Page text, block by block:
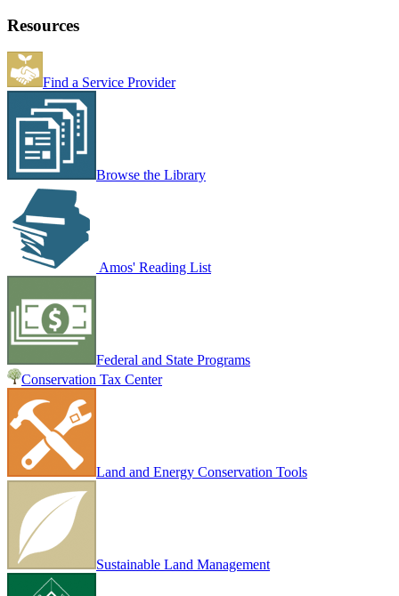
Resources
Find a Service Provider
Browse the Library
Amos' Reading List
Federal and State Programs
Conservation Tax Center
Land and Energy Conservation Tools
Sustainable Land Management